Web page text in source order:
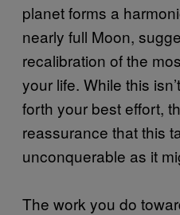
planet forms a
nearly full Moon,
recalibration of the
your life. While this
forth your best effort,
reassurance that this
unconquerable as it
The work you do